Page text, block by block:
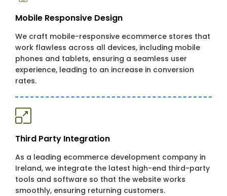
Mobile Responsive Design
We craft mobile-responsive ecommerce stores that
work flawless across all devices, including mobile
phones and tablets, ensuring a seamless user
experience, leading to an increase in conversion
rates.
Third Party Integration
As a leading ecommerce development company in
Ireland, we integrate the latest high-end third-party
tools and software so that the website works
smoothly, ensuring returning customers.